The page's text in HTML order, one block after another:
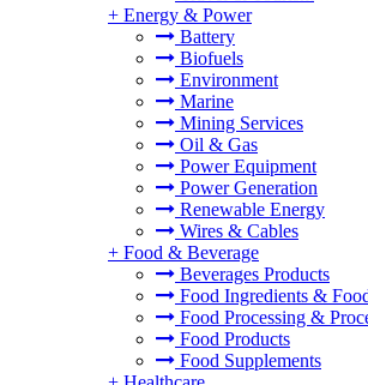
+ Energy & Power
Battery
Biofuels
Environment
Marine
Mining Services
Oil & Gas
Power Equipment
Power Generation
Renewable Energy
Wires & Cables
+ Food & Beverage
Beverages Products
Food Ingredients &
Food Processing &
Food Products
Food Supplements